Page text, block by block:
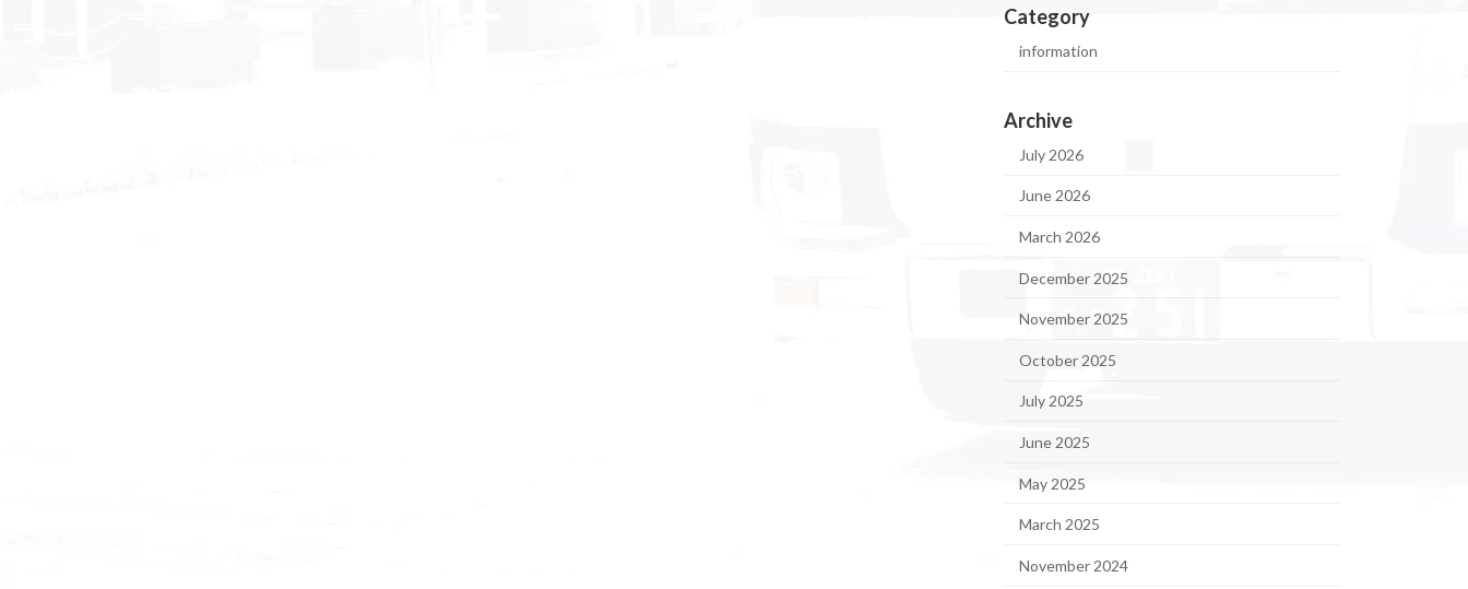
Category
information
Archive
July 2026
June 2026
March 2026
December 2025
November 2025
October 2025
July 2025
June 2025
May 2025
March 2025
November 2024